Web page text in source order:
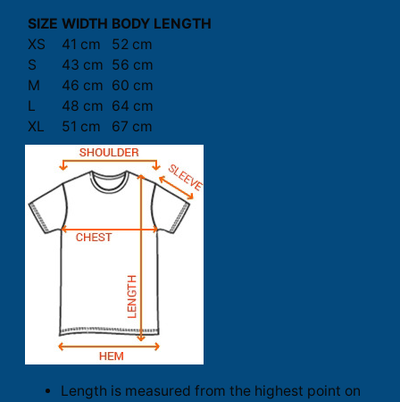
SIZE WIDTH BODY LENGTH
XS
41 cm
52 cm
S
43 cm 56 cm
M
46 cm 60 cm
L
48 cm 64 cm
XL
51 cm 67 cm
Length is measured from the highest point on